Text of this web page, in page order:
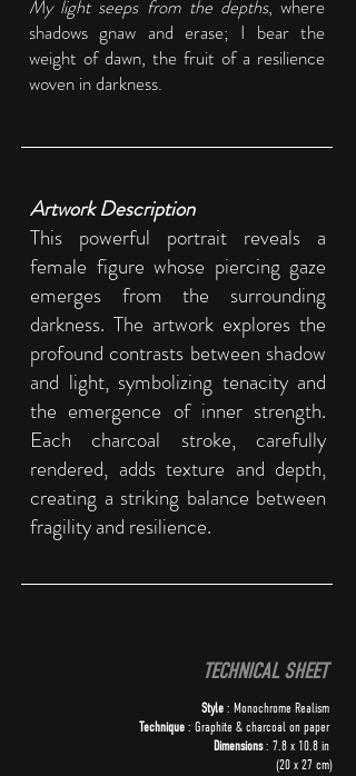
My light seeps from the depths, where
shadows gnaw and erase; I bear the
weight of dawn, the fruit of a resilience
woven in darkness.
Artwork Description
This powerful portrait reveals a
female figure whose piercing gaze
emerges from the surrounding
darkness. The artwork explores the
profound contrasts between shadow
and light, symbolizing tenacity and
the emergence of inner strength.
Each charcoal stroke, carefully
rendered, adds texture and depth,
creating a striking balance between
fragility and resilience.
TECHNICAL SHEET
Style : Monochrome Realism
Technique : Graphite & charcoal on paper
Dimensions: 7.8 x 10.8 in
(20 x 27 cm)